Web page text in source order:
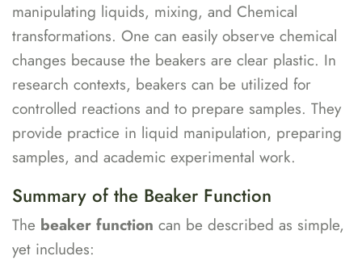
manipulating liquids, mixing, and Chemical
transformations. One can easily observe chemical
changes because the beakers are clear plastic. In
research contexts, beakers can be utilized for
controlled reactions and to prepare samples. They
provide practice in liquid manipulation, preparing
samples, and academic experimental work.
Summary of the Beaker Function
The beaker function can be described as simple,
yet includes: